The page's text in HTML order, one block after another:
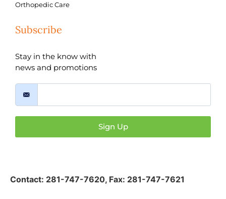
Orthopedic Care
Subscribe
Stay in the know with
news and promotions
Sign Up
Contact: 281-747-7620, Fax: 281-747-7621